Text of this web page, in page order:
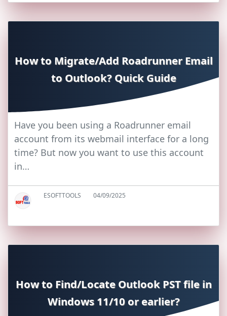
How to Migrate/Add Roadrunner Email
to Outlook? Quick Guide
Have you been using a Roadrunner email
account from its webmail interface for a long
time? But now you want to use this account
in…
ESOFTTOOLS 04/09/2025
How to Find/Locate Outlook PST file in
Windows 11/10 or earlier?